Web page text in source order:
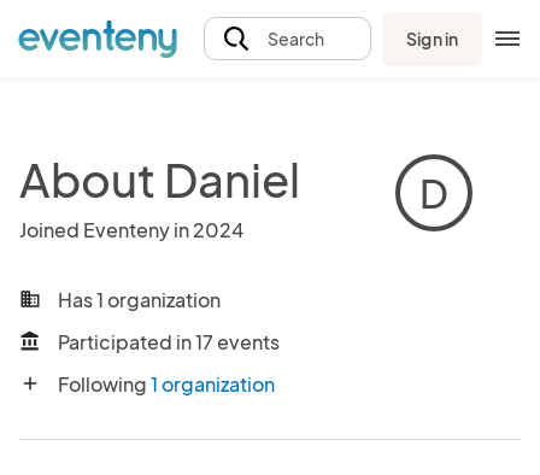
Search Sign in
About Daniel
Joined Eventeny in 2024
D
business Has 1 organization
account_balance Participated in 17 events
add Following1 organization